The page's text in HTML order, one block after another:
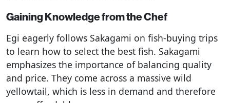
Gaining Knowledge from the Chef
Egi eagerly follows Sakagami on fish-buying trips
to learn how to select the best fish. Sakagami
emphasizes the importance of balancing quality
and price. They come across a massive wild
yellowtail, which is less in demand and therefore